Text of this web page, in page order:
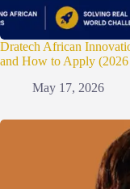
Dratech African
and How to Apply
May 17, 2026